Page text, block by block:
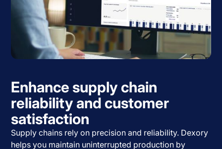
Enhance supply chain
reliability and customer
satisfaction
Supply chains rely on precision and reliability. Dexory
helps you maintain uninterrupted production by